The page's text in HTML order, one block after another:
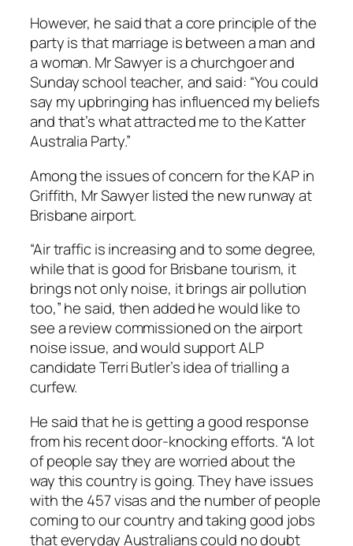
However, he said that a core principle of the
party is that marriage is between a man and
a woman. Mr Sawyer is a churchgoer and
Sunday school teacher, and said: “You could
say my upbringing has influenced my beliefs
and that’s what attracted me to the Katter
Australia Party.”
Among the issues of concern for the KAP in
Griffith, Mr Sawyer listed the new runway at
Brisbane airport.
“Air traffic is increasing and to some degree,
while that is good for Brisbane tourism, it
brings not only noise, it brings air pollution
too,” he said, then added he would like to
see a review commissioned on the airport
noise issue, and would support ALP
candidate Terri Butler’s idea of trialling a
curfew.
He said that he is getting a good response
from his recent door-knocking efforts. “A lot
of people say they are worried about the
way this country is going. They have issues
with the 457 visas and the number of people
coming to our country and taking good jobs
that everyday Australians could no doubt